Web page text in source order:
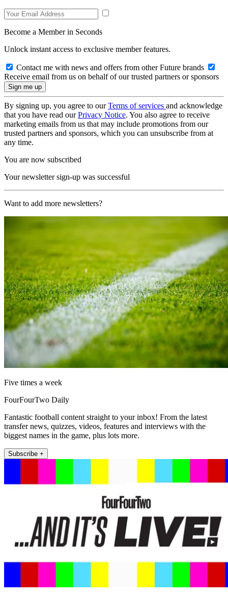
Become a Member in Seconds
Unlock instant access to exclusive member features.
Contact me with news and offers from other Future brands
Receive email from us on behalf of our trusted partners or sponsors
By signing up, you agree to ourTerms of services and acknowledge
that you have read ourPrivacy Notice. You also agree to receive
marketing emails from us that may include promotions from our
trusted partners and sponsors, which you can unsubscribe from at
any time.
You are now subscribed
Your newsletter sign-up was successful
Want to add more newsletters?
Five times a week
FourFourTwo Daily
Fantastic football content straight to your inbox! From the latest
transfer news, quizzes, videos, features and interviews with the
biggest names in the game, plus lots more.
Subscribe +